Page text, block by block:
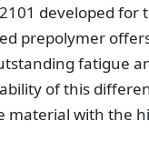
developed for
prepolymer
fatigue
of this
material with the